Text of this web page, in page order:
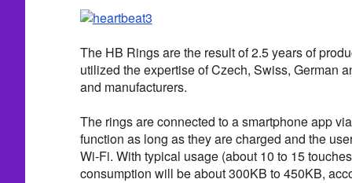
The HB Rings are the result of 2.5 years of
utilized the expertise of Czech, Swiss, German
and manufacturers.
The rings are connected to a smartphone app
function as long as they are charged and the
Wi-Fi. With typical usage (about 10 to 15
consumption will be about 300KB to 450KB,